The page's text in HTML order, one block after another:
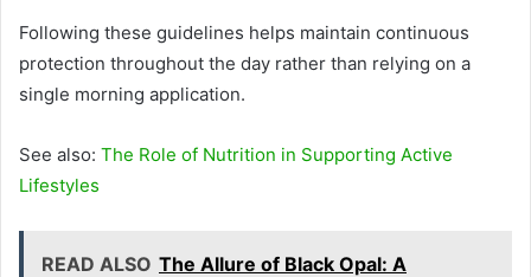
Following these guidelines helps maintain continuous
protection throughout the day rather than relying on a
single morning application.
See also: The Role of Nutrition in Supporting Active
Lifestyles
READ ALSO The Allure of Black Opal: A